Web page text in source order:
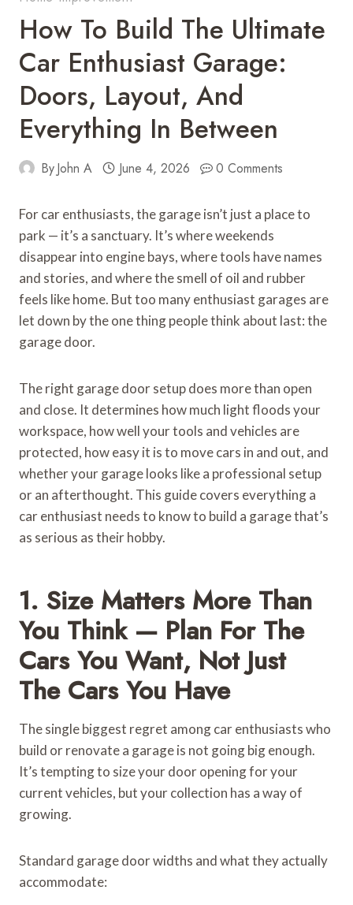
How To Build The Ultimate
Car Enthusiast Garage:
Doors, Layout, And
Everything In Between
ByJohn A June 4, 2026 0 Comments
For car enthusiasts, the garage isn’t just a place to
park — it’s a sanctuary. It’s where weekends
disappear into engine bays, where tools have names
and stories, and where the smell of oil and rubber
feels like home. But too many enthusiast garages are
let down by the one thing people think about last: the
garage door.
The right garage door setup does more than open
and close. It determines how much light floods your
workspace, how well your tools and vehicles are
protected, how easy it is to move cars in and out, and
whether your garage looks like a professional setup
or an afterthought. This guide covers everything a
car enthusiast needs to know to build a garage that’s
as serious as their hobby.
1. Size Matters More Than
You Think — Plan For The
Cars You Want, Not Just
The Cars You Have
The single biggest regret among car enthusiasts who
build or renovate a garage is not going big enough.
It’s tempting to size your door opening for your
current vehicles, but your collection has a way of
growing.
Standard garage door widths and what they actually
accommodate: